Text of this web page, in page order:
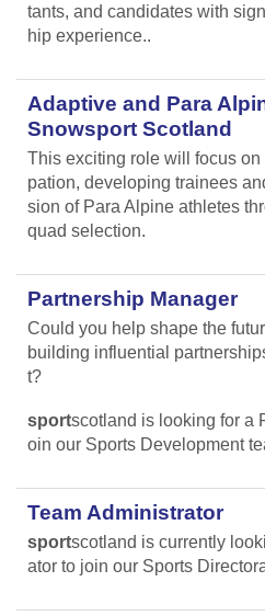
tants, and candidates with
hip experience..
Adaptive and Para
Snowsport Scotland
This exciting role will focus
pation, developing trainees
sion of Para Alpine athletes
quad selection.
Partnership Manager
Could you help shape the
building influential
t?
sportscotland is looking for a
oin our Sports Development
Team Administrator
sportscotland is currently
ator to join our Sports